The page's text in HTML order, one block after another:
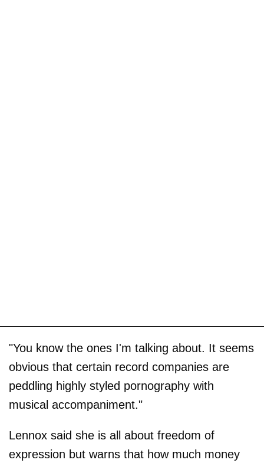
"You know the ones I'm talking about. It seems
obvious that certain record companies are
peddling highly styled pornography with
musical accompaniment."
Lennox said she is all about freedom of
expression but warns that how much money